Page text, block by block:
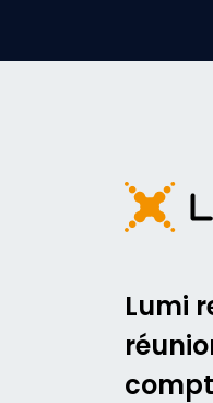
Lumi